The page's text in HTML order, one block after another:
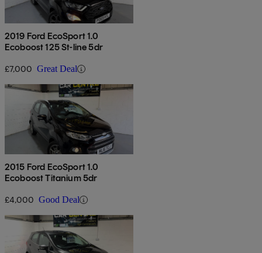
2019 Ford EcoSport 1.0
Ecoboost 125 St-line 5dr
£7,000 Great Deal
2015 Ford EcoSport 1.0
Ecoboost Titanium 5dr
£4,000 Good Deal